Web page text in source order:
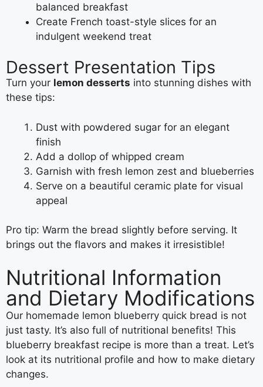
balanced breakfast
Create French toast-style slices for an
indulgent weekend treat
Dessert Presentation Tips
Turn your lemon desserts into stunning dishes with
these tips:
Dust with powdered sugar for an elegant
finish
Add a dollop of whipped cream
Garnish with fresh lemon zest and blueberries
Serve on a beautiful ceramic plate for visual
appeal
Pro tip: Warm the bread slightly before serving. It
brings out the flavors and makes it irresistible!
Nutritional Information
and Dietary Modifications
Our homemade lemon blueberry quick bread is not
just tasty. It’s also full of nutritional benefits! This
blueberry breakfast recipe is more than a treat. Let’s
look at its nutritional profile and how to make dietary
changes.